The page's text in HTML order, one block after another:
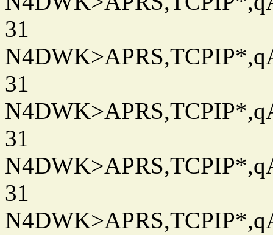
31
31
31
31